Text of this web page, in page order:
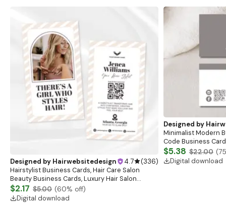
Designed by Hairwebsitedesign 4.7 (336)
Hairstylist Business Cards, Hair Care Salon
Beauty Business Cards, Luxury Hair Salon
Business Branding Diy Hair Business
Card,Canva Editable
$2.17 $5.00 (60% off)
Digital download
Designed by
Minimalist Modern
Code Business
Business Card |
Card
$5.38 $22.00 (75
Digital download